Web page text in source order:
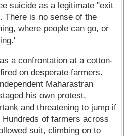
suicide as a legitimate "exit
There is no sense of the
where people can go, or
a confrontation at a cotton-
on desperate farmers.
Maharastran
his own protest,
and threatening to jump if
of farmers across
suit, climbing on to